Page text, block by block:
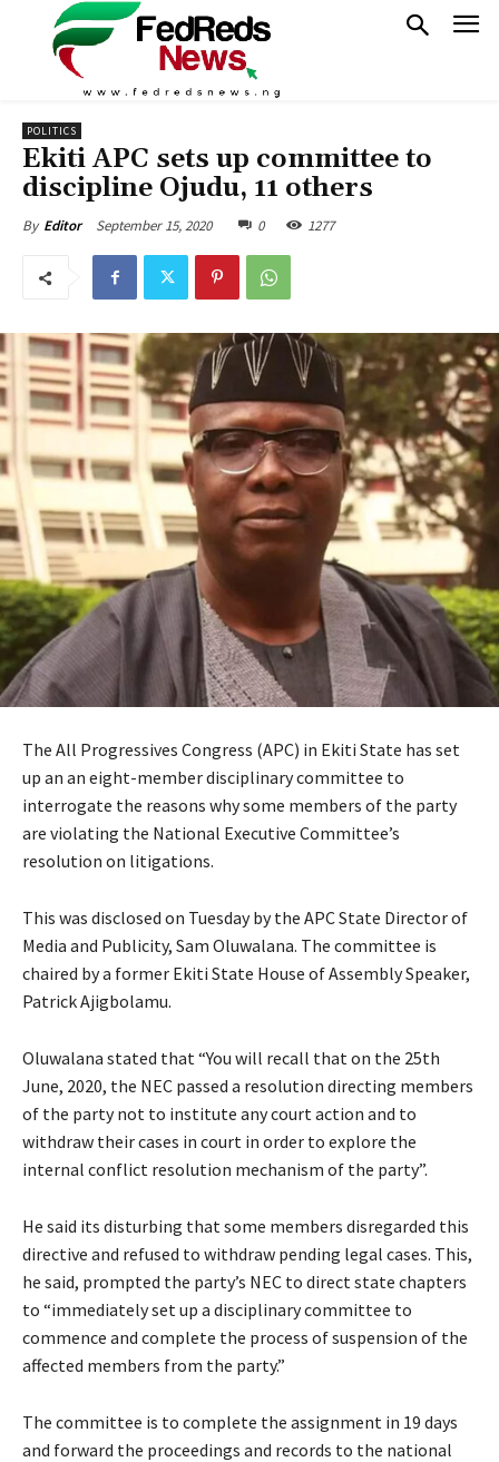
POLITICS
Ekiti APC sets up committee to
discipline Ojudu, 11 others
By Editor September 15, 2020 0 1277
The All Progressives Congress (APC) in Ekiti State has set
up an an eight-member disciplinary committee to
interrogate the reasons why some members of the party
are violating the National Executive Committee’s
resolution on litigations.
This was disclosed on Tuesday by the APC State Director of
Media and Publicity, Sam Oluwalana. The committee is
chaired by a former Ekiti State House of Assembly Speaker,
Patrick Ajigbolamu.
Oluwalana stated that “You will recall that on the 25th
June, 2020, the NEC passed a resolution directing members
of the party not to institute any court action and to
withdraw their cases in court in order to explore the
internal conflict resolution mechanism of the party”.
He said its disturbing that some members disregarded this
directive and refused to withdraw pending legal cases. This,
he said, prompted the party’s NEC to direct state chapters
to “immediately set up a disciplinary committee to
commence and complete the process of suspension of the
affected members from the party.”
The committee is to complete the assignment in 19 days
and forward the proceedings and records to the national